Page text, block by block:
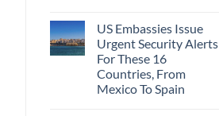
US Embassies Issue
Urgent Security Alerts
For These 16
Countries, From
Mexico To Spain